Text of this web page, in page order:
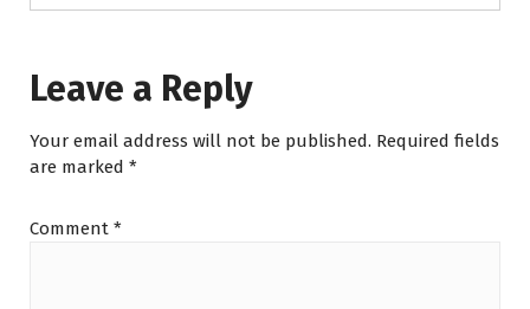
Leave a Reply
Your email address will not be published. Required fields
are marked *
Comment *